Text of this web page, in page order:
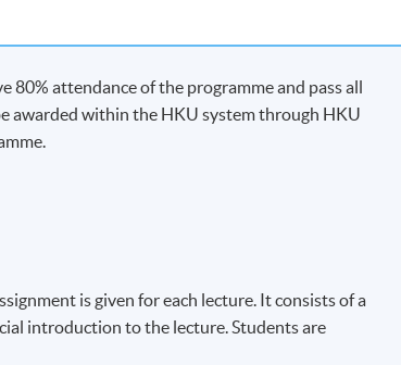
-
80% attendance of the programme and pass all
awarded within the HKU system through HKU
is given for each lecture. It consists of a
introduction to the lecture. Students are